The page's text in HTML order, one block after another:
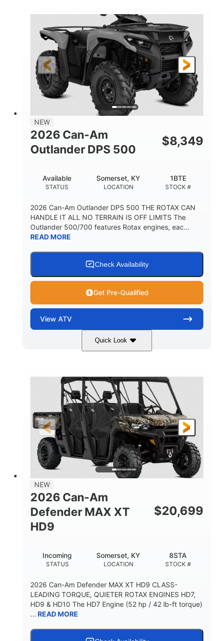
NEW
2026 Can-Am
Outlander DPS 500
$8,349
STATUS
Available
LOCATION
Somerset, KY
STOCK #
1BTE
2026 Can-Am Outlander DPS 500 THE ROTAX CAN
HANDLE IT ALL NO TERRAIN IS OFF LIMITS The
Outlander 500/700 features Rotax engines, eac...
READ MORE
Check Availability
Get Pre-Qualified
View ATV
Quick Look
Granite Grey 650cc
HORSEPOWER
40HP
FRONT SHOCKS
Twin tube
REAR SHOCKS
Twin tube
FRONT/REAR TIRES
25 x 8/10 x 12 in.
WHEELS
12 in. Steel
GROUND CLEARANCE
12 in.
NEW
2026 Can-Am
Defender MAX XT
HD9
$20,699
STATUS
Incoming
LOCATION
Somerset, KY
STOCK #
8STA
2026 Can-Am Defender MAX XT HD9 CLASS-
LEADING TORQUE, QUIETER ROTAX ENGINES HD7,
HD9 & HD10 The HD7 Engine (52 hp / 42 lb-ft torque)
... READ MORE